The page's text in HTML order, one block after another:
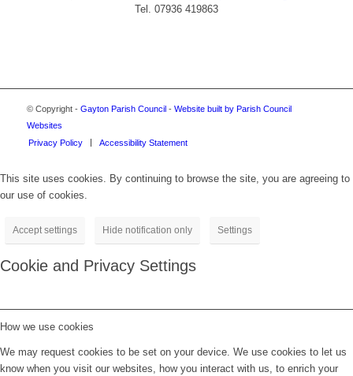
Tel. 07936 419863
© Copyright - Gayton Parish Council - Website built by Parish Council
Websites
Privacy Policy
Accessibility Statement
This site uses cookies. By continuing to browse the site, you are agreeing to
our use of cookies.
Accept settings Hide notification only Settings
Cookie and Privacy Settings
How we use cookies
We may request cookies to be set on your device. We use cookies to let us
know when you visit our websites, how you interact with us, to enrich your